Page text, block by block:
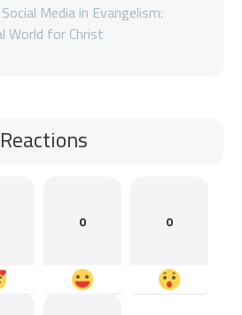
Media in Evangelism:
World for Christ
Reactions
0 0